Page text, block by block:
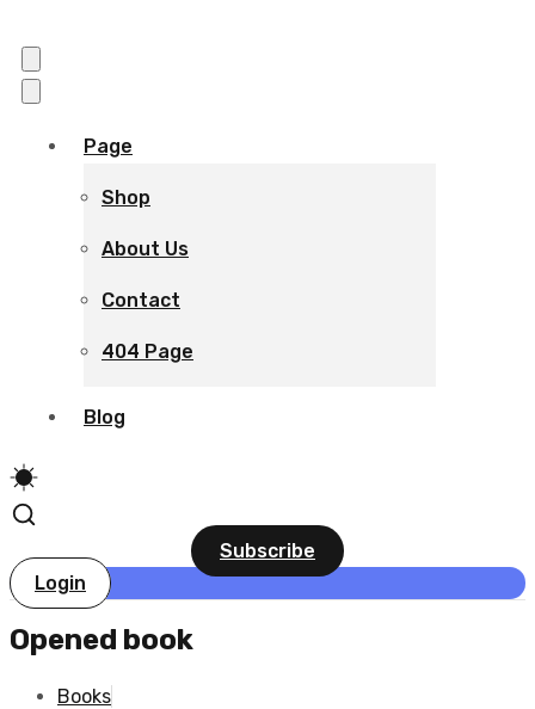
Page
Shop
About Us
Contact
404 Page
Blog
Subscribe
Login
Opened book
Books